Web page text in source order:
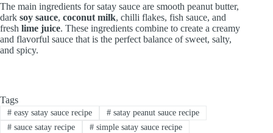
The main ingredients for satay sauce are smooth peanut butter,
dark soy sauce, coconut milk, chilli flakes, fish sauce, and
fresh lime juice. These ingredients combine to create a creamy
and flavorful sauce that is the perfect balance of sweet, salty,
and spicy.
Tags
#easy satay sauce recipe #satay peanut sauce recipe
#sauce satay recipe #simple satay sauce recipe